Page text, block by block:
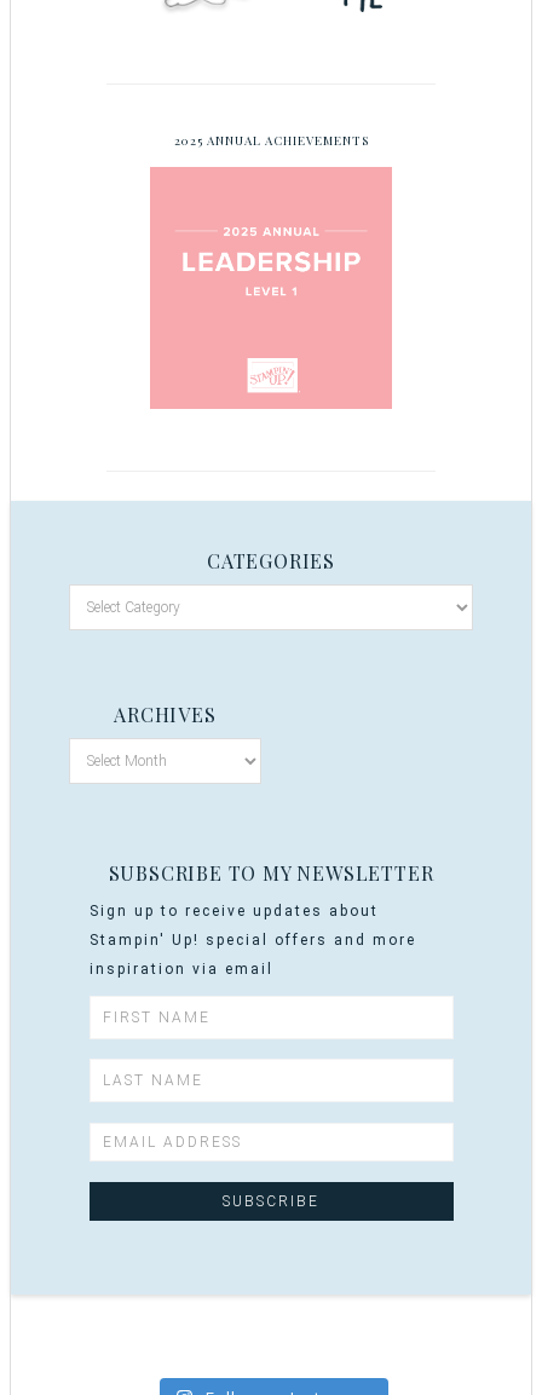
2025 ANNUAL ACHIEVEMENTS
CATEGORIES
ARCHIVES
SUBSCRIBE TO MY NEWSLETTER
Sign up to receive updates about
Stampin' Up! special offers and more
inspiration via email